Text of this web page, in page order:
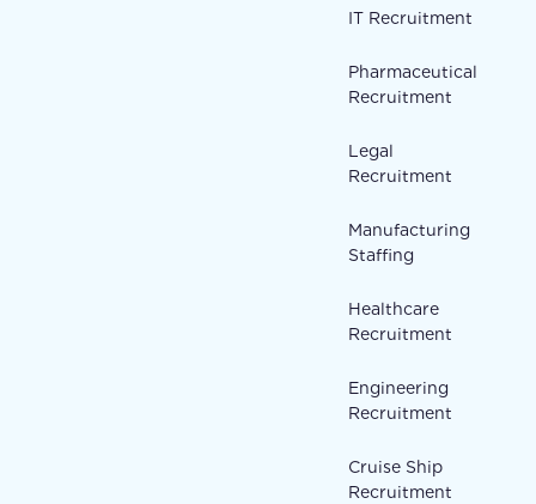
IT Recruitment
Pharmaceutical
Recruitment
Legal
Recruitment
Manufacturing
Staffing
Healthcare
Recruitment
Engineering
Recruitment
Cruise Ship
Recruitment